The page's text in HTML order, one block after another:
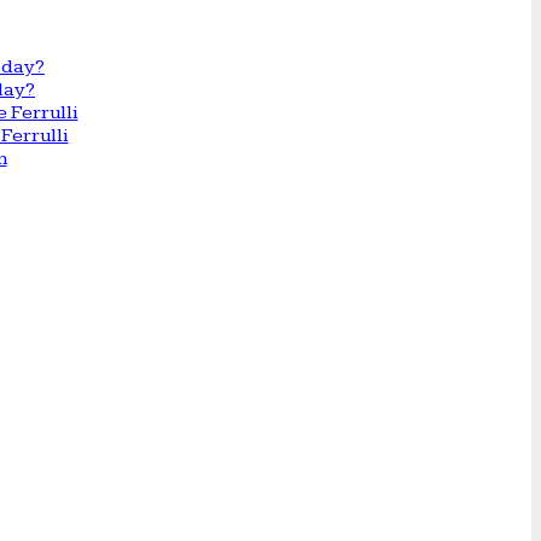
Ferrulli